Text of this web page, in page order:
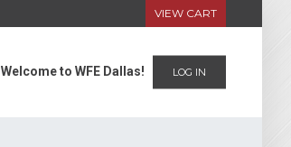
VIEW CART
Welcome to WFE Dallas! LOG IN